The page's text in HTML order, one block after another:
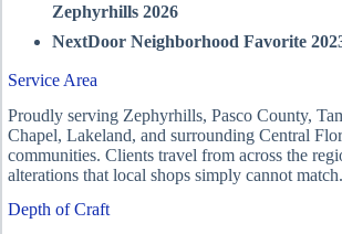
Zephyrhills 2026
NextDoor Neighborhood Favorite
Service Area
Proudly serving Zephyrhills, Pasco County,
Chapel, Lakeland, and surrounding Central
communities. Clients travel from across the
alterations that local shops simply cannot match.
Depth of Craft